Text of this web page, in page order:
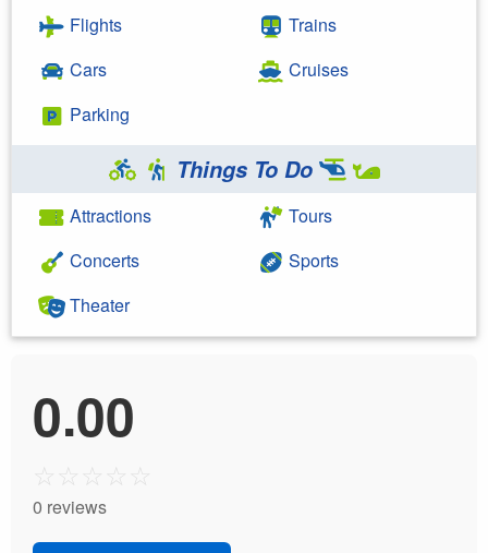
Flights
Cars
Parking
Trains
Cruises
Things To Do
Attractions
Concerts
Theater
Tours
Sports
0.00
☆ ☆ ☆ ☆ ☆
0 reviews